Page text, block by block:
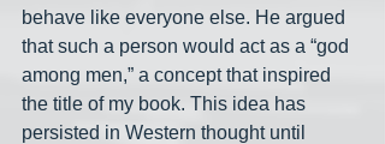
behave like everyone else. He argued
that such a person would act as a “god
among men,” a concept that inspired
the title of my book. This idea has
persisted in Western thought until